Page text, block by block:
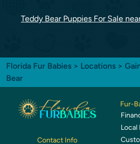
Teddy Bear Puppies For Sale
Florida Fur Babies > Locations >
Bear
Contact Info
Fur-
Local